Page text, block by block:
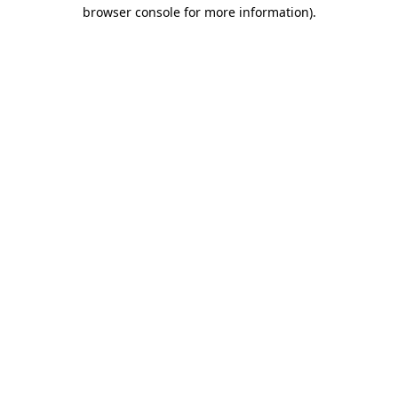
browser console for more information).